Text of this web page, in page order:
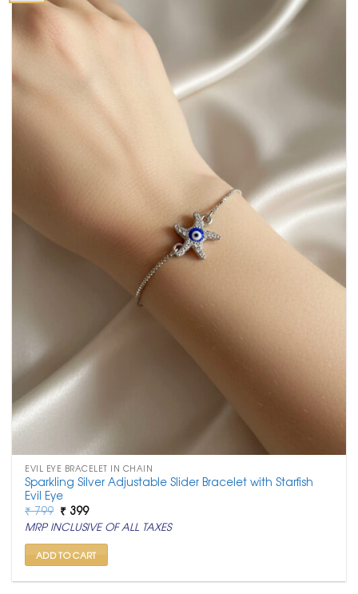
EVIL EYE BRACELET IN CHAIN
Sparkling Silver Adjustable Slider Bracelet with Starfish
Evil Eye
₹799 Original
price
was:
₹ 799.
₹ 399Current
price
is:
₹ 399.
MRP INCLUSIVE OF ALL TAXES
ADD TO CART